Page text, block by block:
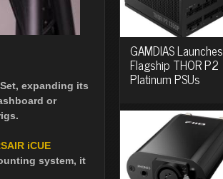
expanding its
or
iCUE
system, it
GAMDIAS Launches
Flagship THOR P2
Platinum PSUs